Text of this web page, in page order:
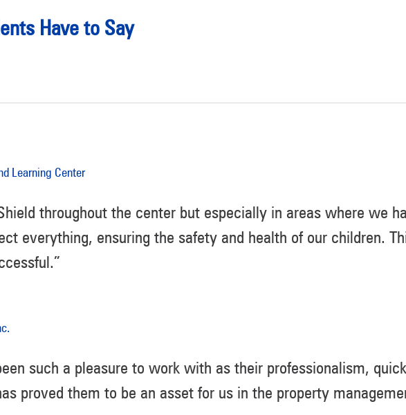
Have to Say
Learning Center
throughout the center but especially in areas where we
everything, ensuring the safety and health of our children.
such a pleasure to work with as their professionalism,
proved them to be an asset for us in the property